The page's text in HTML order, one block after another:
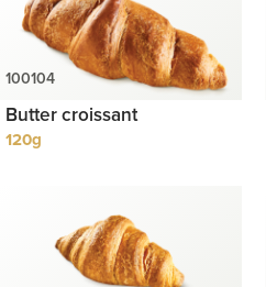
Butter croissant
120g